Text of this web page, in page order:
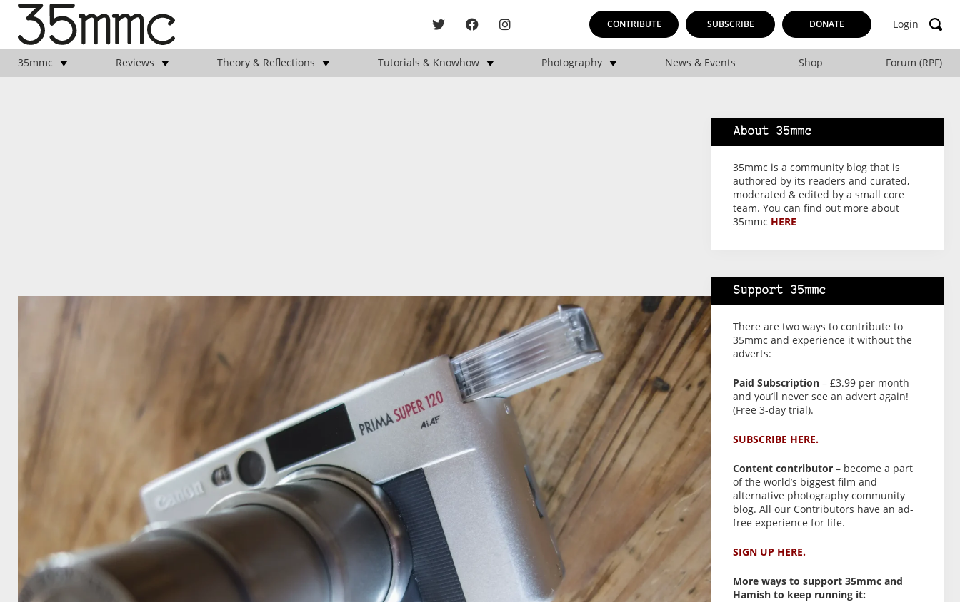
CONTRIBUTE SUBSCRIBE DONATE Login
35mmc Reviews Theory & Reflections Tutorials & Knowhow Photography News & Events Shop Forum (RPF)
About 35mmc
35mmc is a community blog that is
authored by its readers and curated,
moderated & edited by a small core
team. You can find out more about
35mmc HERE
Support 35mmc
There are two ways to contribute to
35mmc and experience it without the
adverts:
Paid Subscription– £3.99 per month
and you’ll never see an advert again!
(Free 3-day trial).
SUBSCRIBE HERE.
Content contributor– become a part
of the world’s biggest film and
alternative photography community
blog. All our Contributors have an ad-
free experience for life.
SIGN UP HERE.
More ways to support 35mmc and
Hamish to keep running it: